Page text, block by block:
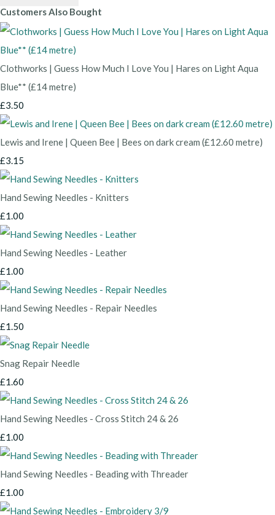
Customers Also Bought
Clothworks | Guess How Much I Love You | Hares on Light Aqua
Blue** (£14 metre)
£3.50
Lewis and Irene | Queen Bee | Bees on dark cream (£12.60 metre)
£3.15
Hand Sewing Needles - Knitters
£1.00
Hand Sewing Needles - Leather
£1.00
Hand Sewing Needles - Repair Needles
£1.50
Snag Repair Needle
£1.60
Hand Sewing Needles - Cross Stitch 24 & 26
£1.00
Hand Sewing Needles - Beading with Threader
£1.00